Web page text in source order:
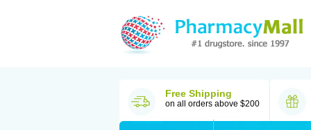
Free Shipping
on all orders above $200